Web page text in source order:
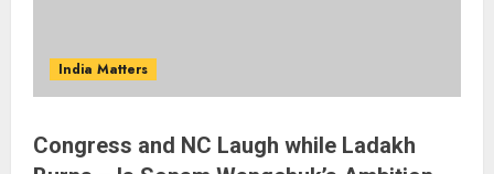
India Matters
Congress and NC Laugh while Ladakh